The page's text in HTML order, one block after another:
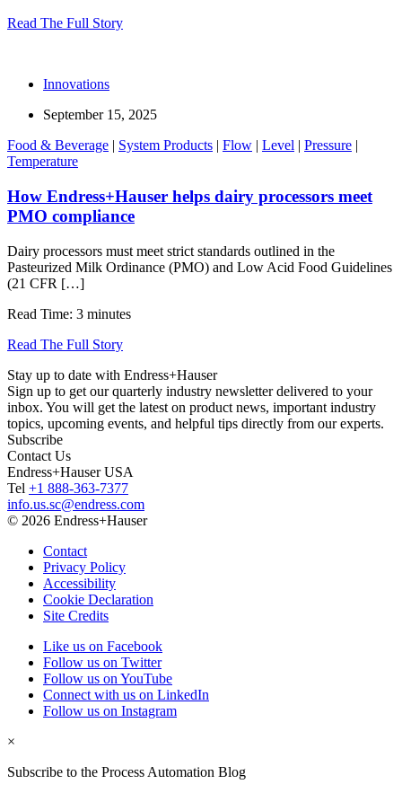
Read The Full Story
Innovations
September 15, 2025
Food & Beverage
System Products Flow Level Pressure
Temperature
How Endress+Hauser helps dairy processors meet
PMO compliance
Dairy processors must meet strict standards outlined in the
Pasteurized Milk Ordinance (PMO) and Low Acid Food Guidelines
(21 CFR […]
Read Time: 3 minutes
Read The Full Story
Stay up to date with Endress+Hauser
Sign up to get our quarterly industry newsletter delivered to your
inbox. You will get the latest on product news, important industry
topics, upcoming events, and helpful tips directly from our experts.
Subscribe
Contact Us
Endress+Hauser USA
Tel +1 888-363-7377
info.us.sc@endress.com
© 2026 Endress+Hauser
Contact
Privacy Policy
Accessibility
Cookie Declaration
Site Credits
Like us on Facebook
Follow us on Twitter
Follow us on YouTube
Connect with us on LinkedIn
Follow us on Instagram
×
Subscribe to the Process Automation Blog